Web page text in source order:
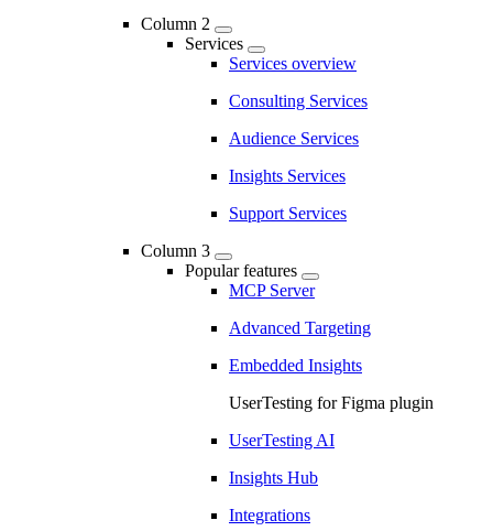
Column 2
Services
Services overview
Consulting Services
Audience Services
Insights Services
Support Services
Column 3
Popular features
MCP Server
Advanced Targeting
Embedded Insights
UserTesting for Figma plugin
UserTesting AI
Insights Hub
Integrations